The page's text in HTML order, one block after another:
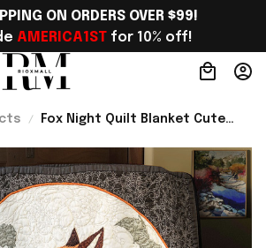
ON ORDERS OVER $99!
AMERICA1ST for 10% off!
Fox Night Quilt Blanket Cute